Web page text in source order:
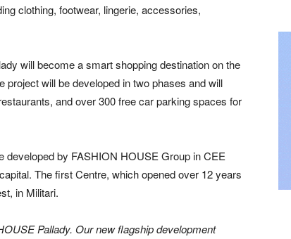
clothing, footwear, lingerie, accessories,
will become a smart shopping destination on the
will be developed in two phases and will
and over 300 free car parking spaces for
by FASHION HOUSE Group in CEE
The first Centre, which opened over 12 years
in Militari.
Pallady. Our new flagship development